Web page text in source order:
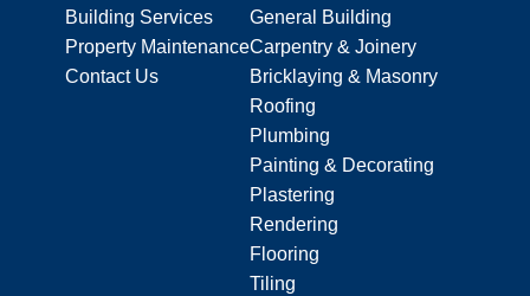
Building Services
Property Maintenance
Contact Us
General Building
Carpentry & Joinery
Bricklaying & Masonry
Roofing
Plumbing
Painting & Decorating
Plastering
Rendering
Flooring
Tiling